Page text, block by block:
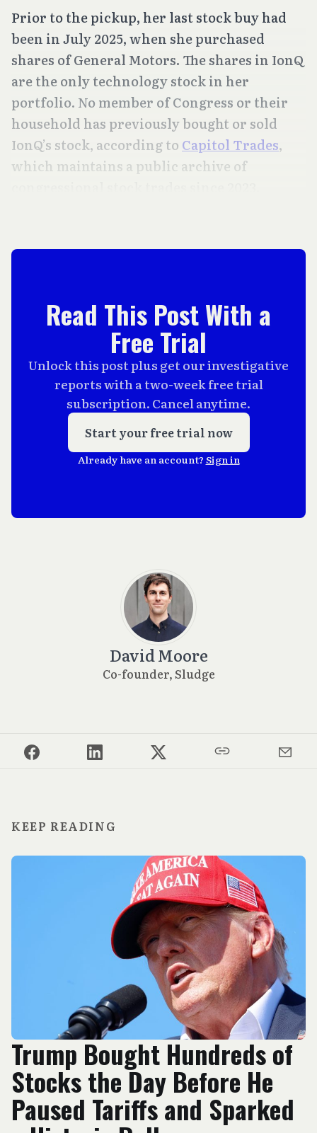
Prior to the pickup, her last stock buy had
been in July 2025, when she purchased
shares of General Motors. The shares in IonQ
are the only technology stock in her
portfolio. No member of Congress or their
household has previously bought or sold
IonQ’s stock, according to Capitol Trades,
which maintains a public archive of
Read This Post With a
Free Trial
Unlock this post plus get our investigative
reports with a two-week free trial
subscription. Cancel anytime.
Start your free trial now
Already have an account? Sign in
David Moore
Co-founder, Sludge
KEEP READING
Trump Bought Hundreds of
Stocks the Day Before He
Paused Tariffs and Sparked